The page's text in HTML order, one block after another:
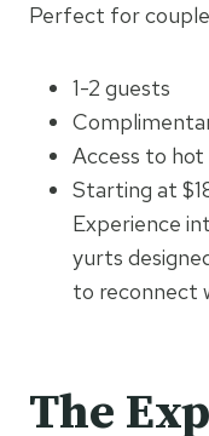
Perfect for
1-2 guests
Access to
Starting at
Experience
yurts
to reconnect
The